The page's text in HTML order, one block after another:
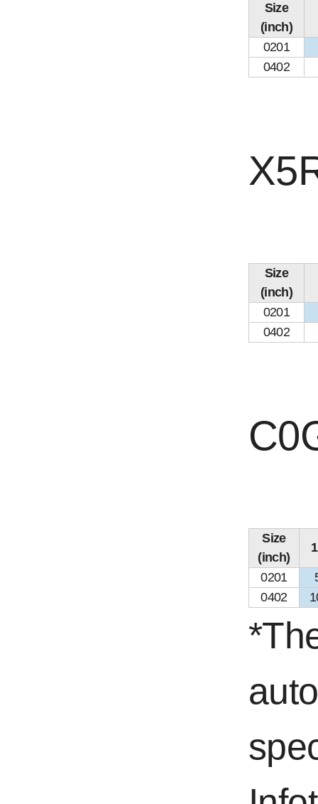
Size
(inch)
0201
0402
Size
(inch)
0201
0402
Size
(inch)
0201
0402